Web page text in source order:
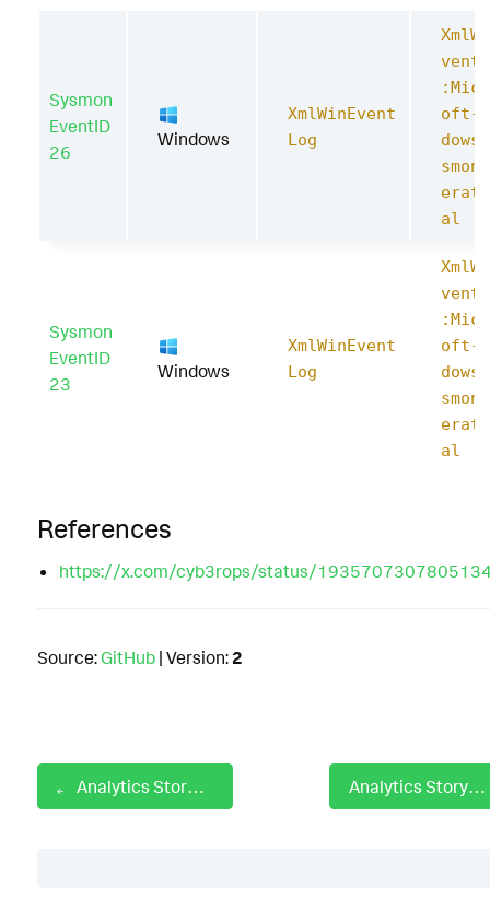
Sysmon
EventID
26
Windows
XmlWinEvent
Log
oft-
al
Sysmon
EventID
23
Windows
XmlWinEvent
Log
oft-
al
References
https://x.com/cyb3rops/status/
Source: GitHub | Version: 2
Analytics Story: Disabling Security Tools Analytics Story: DNS Amplification Attacks